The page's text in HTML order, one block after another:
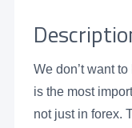
We don’t want
is the most
not just in forex.